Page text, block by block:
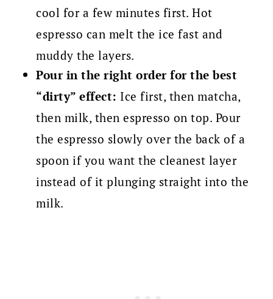
cool for a few minutes first. Hot
espresso can melt the ice fast and
muddy the layers.
Pour in the right order for the best
“dirty” effect: Ice first, then matcha,
then milk, then espresso on top. Pour
the espresso slowly over the back of a
spoon if you want the cleanest layer
instead of it plunging straight into the
milk.